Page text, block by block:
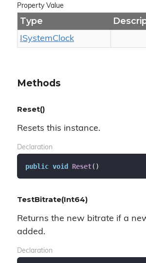
Property Value
Type
ISystemClock
Methods
Reset()
Resets this instance.
Declaration
public void Reset( )
TestBitrate(Int64)
Returns the new bitrate if a
added.
Declaration